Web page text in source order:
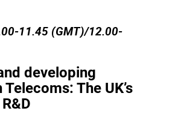
11.45 (GMT)/12.00-
developing
The UK’s